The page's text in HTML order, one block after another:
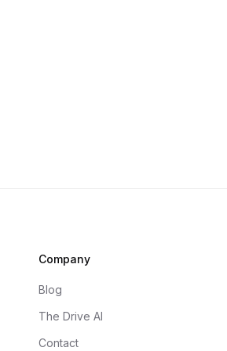
Company
Blog
The Drive AI
Contact